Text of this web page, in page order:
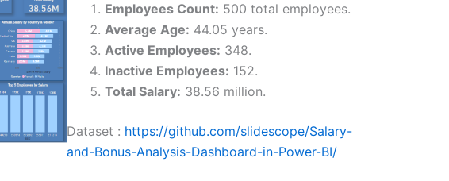
Employees Count: 500 total employees.
Average Age: 44.05 years.
Active Employees: 348.
Inactive Employees: 152.
Total Salary: 38.56 million.
Dataset : https://github.com/slidescope/Salary-
and-Bonus-Analysis-Dashboard-in-Power-BI/